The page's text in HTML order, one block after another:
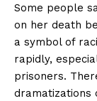
Some people
on her death
a symbol of
rapidly,
prisoners.
dramatizations